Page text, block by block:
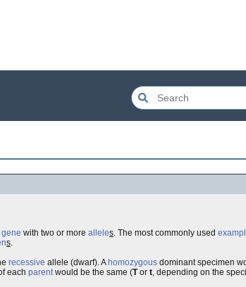
gene with two or more alleles. The most commonly used
s.
recessive allele (dwarf). A homozygous dominant specimen
each parentwould be the same (Tor t, depending on the